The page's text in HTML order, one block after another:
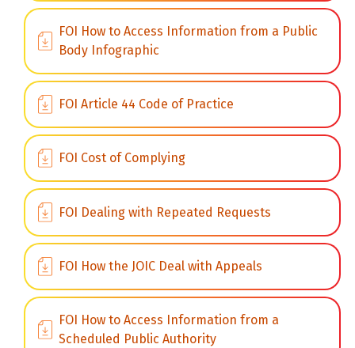
FOI How to Access Information from a Public
Body Infographic
FOI Article 44 Code of Practice
FOI Cost of Complying
FOI Dealing with Repeated Requests
FOI How the JOIC Deal with Appeals
FOI How to Access Information from a
Scheduled Public Authority